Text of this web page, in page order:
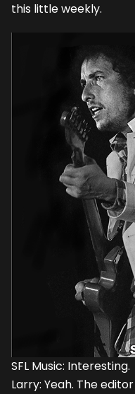
this little weekly.
SFL Music: Interesting.
Larry: Yeah. The